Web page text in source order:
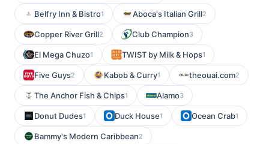
Belfry Inn & Bistro1 Aboca's Italian Grill2
Copper River Grill2 Club Champion3
El Mega Chuzo1 TWIST by Milk & Hops1
Five Guys2 Kabob & Curry1 theouai.com2
The Anchor Fish & Chips1 Alamo3
Donut Dudes1 Duck House1 Ocean Crab1
Bammy's Modern Caribbean2